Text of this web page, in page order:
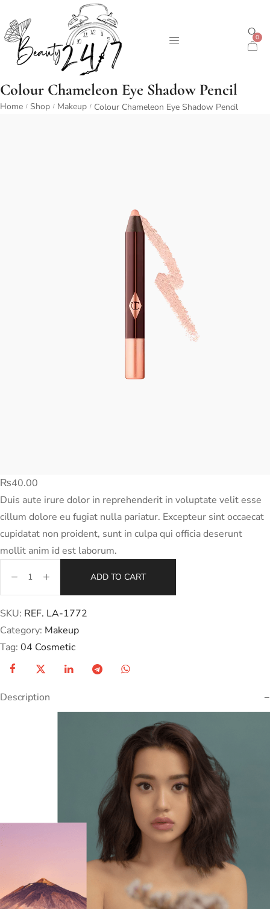
0
Colour Chameleon Eye Shadow Pencil
Home / Shop / Makeup / Colour Chameleon Eye Shadow Pencil
₨40.00
Duis aute irure dolor in reprehenderit in voluptate velit esse
cillum dolore eu fugiat nulla pariatur. Excepteur sint occaecat
cupidatat non proident, sunt in culpa qui officia deserunt
mollit anim id est laborum.
ADD TO CART
SKU: REF. LA-1772
Category: Makeup
Tag: 04 Cosmetic
Description